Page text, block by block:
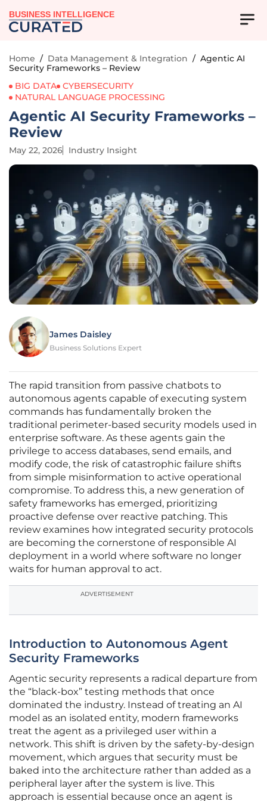
BUSINESS INTELLIGENCE
Home / Data Management & Integration / Agentic AI
Security Frameworks – Review
BIG DATA CYBERSECURITY
NATURAL LANGUAGE PROCESSING
Agentic AI Security Frameworks –
Review
May 22, 2026 Industry Insight
James Daisley
Business Solutions Expert
The rapid transition from passive chatbots to
autonomous agents capable of executing system
commands has fundamentally broken the
traditional perimeter-based security models used in
enterprise software. As these agents gain the
privilege to access databases, send emails, and
modify code, the risk of catastrophic failure shifts
from simple misinformation to active operational
compromise. To address this, a new generation of
safety frameworks has emerged, prioritizing
proactive defense over reactive patching. This
review examines how integrated security protocols
are becoming the cornerstone of responsible AI
deployment in a world where software no longer
waits for human approval to act.
ADVERTISEMENT
Introduction to Autonomous Agent
Security Frameworks
Agentic security represents a radical departure from
the “black-box” testing methods that once
dominated the industry. Instead of treating an AI
model as an isolated entity, modern frameworks
treat the agent as a privileged user within a
network. This shift is driven by the safety-by-design
movement, which argues that security must be
baked into the architecture rather than added as a
peripheral layer after the system is live. This
approach is essential because once an agent is